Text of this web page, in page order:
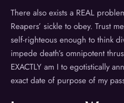
There also exists a REAL
Reapers’ sickle to obey. Trust
self-righteous enough to think
impede death’s omnipotent
EXACTLY am I to egotistically
exact date of purpose of my